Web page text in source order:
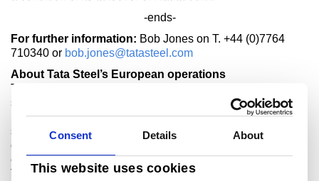
Consent Details About
This website uses cookies
-ends-
For further information: Bob Jones on T. +44 (0)7764
710340 or bob.jones@tatasteel.com
About Tata Steel’s European operations
Tata Steel is Europe's second largest steel producer, with
steelmaking in the UK and Netherlands, and manufacturing
plants across Europe. The company supplies products and
services to the most demanding markets, including
construction, automotive, packaging, rail, lifting &
excavating, energy & power and aerospace. The combined
Tata Steel group is one of the world’s largest steel